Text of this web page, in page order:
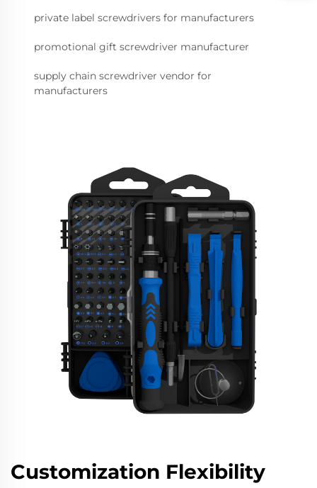
private label screwdrivers for manufacturers
promotional gift screwdriver manufacturer
supply chain screwdriver vendor for
manufacturers
Customization Flexibility